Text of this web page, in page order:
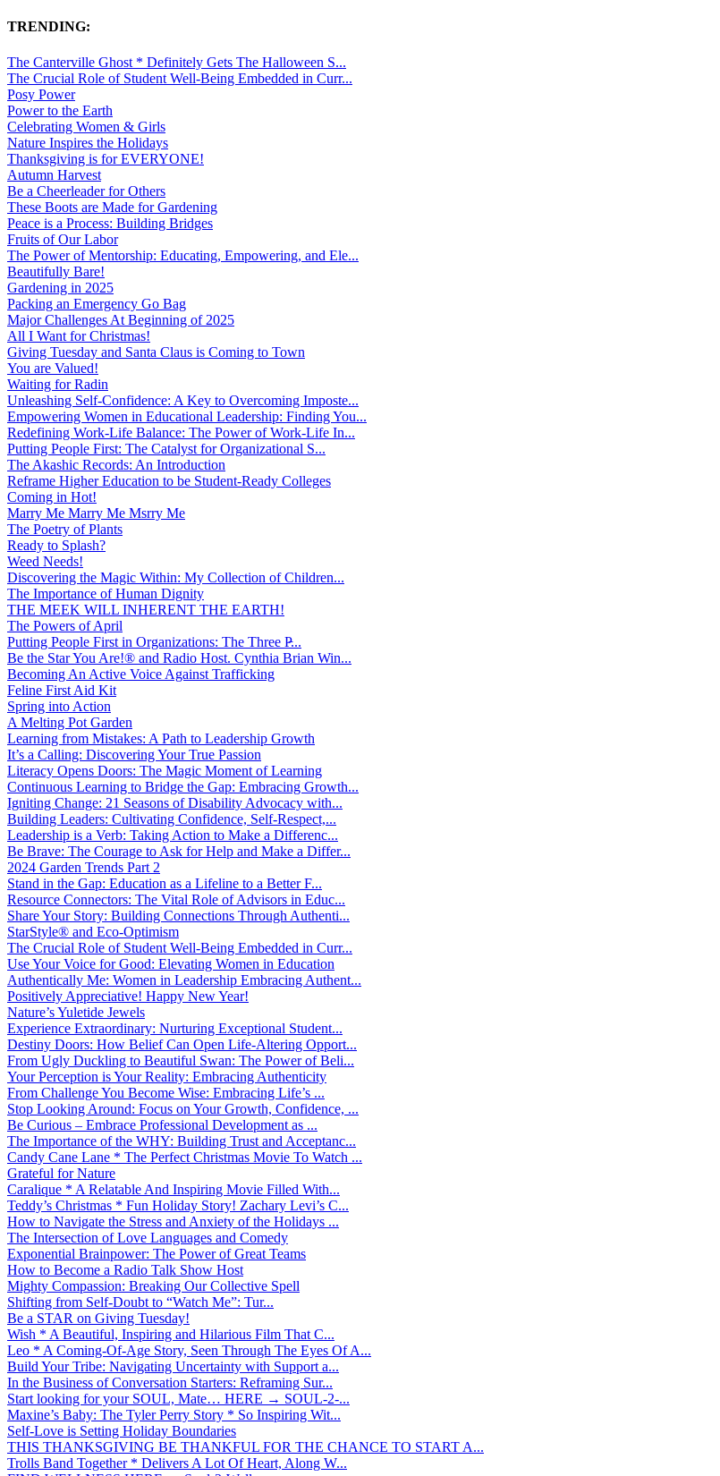
TRENDING:
The Canterville Ghost * Definitely Gets The Halloween S...
The Crucial Role of Student Well-Being Embedded in Curr...
Posy Power
Power to the Earth
Celebrating Women & Girls
Nature Inspires the Holidays
Thanksgiving is for EVERYONE!
Autumn Harvest
Be a Cheerleader for Others
These Boots are Made for Gardening
Peace is a Process: Building Bridges
Fruits of Our Labor
The Power of Mentorship: Educating, Empowering, and Ele...
Beautifully Bare!
Gardening in 2025
Packing an Emergency Go Bag
Major Challenges At Beginning of 2025
All I Want for Christmas!
Giving Tuesday and Santa Claus is Coming to Town
You are Valued!
Waiting for Radin
Unleashing Self-Confidence: A Key to Overcoming Imposte...
Empowering Women in Educational Leadership: Finding You...
Redefining Work-Life Balance: The Power of Work-Life In...
Putting People First: The Catalyst for Organizational S...
The Akashic Records: An Introduction
Reframe Higher Education to be Student-Ready Colleges
Coming in Hot!
Marry Me Marry Me Msrry Me
The Poetry of Plants
Ready to Splash?
Weed Needs!
Discovering the Magic Within: My Collection of Children...
The Importance of Human Dignity
THE MEEK WILL INHERENT THE EARTH!
The Powers of April
Putting People First in Organizations: The Three P̵...
Be the Star You Are!® and Radio Host. Cynthia Brian Win...
Becoming An Active Voice Against Trafficking
Feline First Aid Kit
Spring into Action
A Melting Pot Garden
Learning from Mistakes: A Path to Leadership Growth
It’s a Calling: Discovering Your True Passion
Literacy Opens Doors: The Magic Moment of Learning
Continuous Learning to Bridge the Gap: Embracing Growth...
Igniting Change: 21 Seasons of Disability Advocacy with...
Building Leaders: Cultivating Confidence, Self-Respect,...
Leadership is a Verb: Taking Action to Make a Differenc...
Be Brave: The Courage to Ask for Help and Make a Differ...
2024 Garden Trends Part 2
Stand in the Gap: Education as a Lifeline to a Better F...
Resource Connectors: The Vital Role of Advisors in Educ...
Share Your Story: Building Connections Through Authenti...
StarStyle® and Eco-Optimism
The Crucial Role of Student Well-Being Embedded in Curr...
Use Your Voice for Good: Elevating Women in Education
Authentically Me: Women in Leadership Embracing Authent...
Positively Appreciative! Happy New Year!
Nature’s Yuletide Jewels
Experience Extraordinary: Nurturing Exceptional Student...
Destiny Doors: How Belief Can Open Life-Altering Opport...
From Ugly Duckling to Beautiful Swan: The Power of Beli...
Your Perception is Your Reality: Embracing Authenticity
From Challenge You Become Wise: Embracing Life’s ...
Stop Looking Around: Focus on Your Growth, Confidence, ...
Be Curious – Embrace Professional Development as ...
The Importance of the WHY: Building Trust and Acceptanc...
Candy Cane Lane * The Perfect Christmas Movie To Watch ...
Grateful for Nature
Caralique * A Relatable And Inspiring Movie Filled With...
Teddy’s Christmas * Fun Holiday Story! Zachary Levi’s C...
How to Navigate the Stress and Anxiety of the Holidays ...
The Intersection of Love Languages and Comedy
Exponential Brainpower: The Power of Great Teams
How to Become a Radio Talk Show Host
Mighty Compassion: Breaking Our Collective Spell
Shifting from Self-Doubt to “Watch Me”: Tur...
Be a STAR on Giving Tuesday!
Wish * A Beautiful, Inspiring and Hilarious Film That C...
Leo * A Coming-Of-Age Story, Seen Through The Eyes Of A...
Build Your Tribe: Navigating Uncertainty with Support a...
In the Business of Conversation Starters: Reframing Sur...
Start looking for your SOUL, Mate… HERE → SOUL-2-...
Maxine’s Baby: The Tyler Perry Story * So Inspiring Wit...
Self-Love is Setting Holiday Boundaries
THIS THANKSGIVING BE THANKFUL FOR THE CHANCE TO START A...
Trolls Band Together * Delivers A Lot Of Heart, Along W...